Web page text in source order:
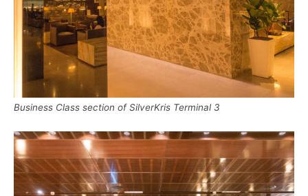
Business Class section of SilverKris Terminal 3